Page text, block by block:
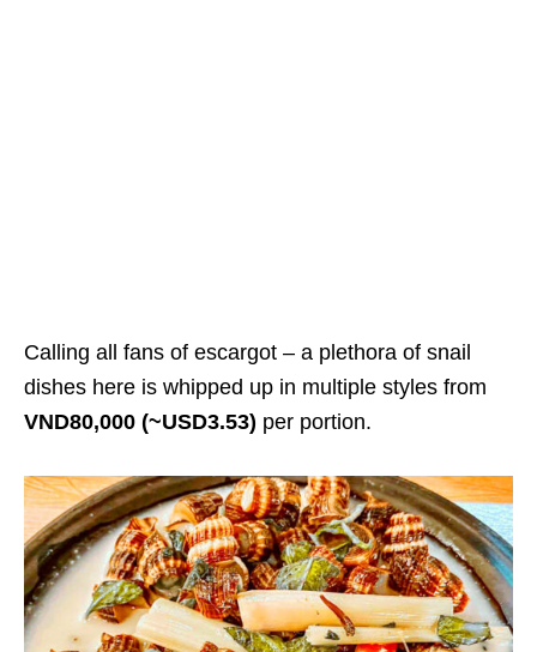
Calling all fans of escargot – a plethora of snail
dishes here is whipped up in multiple styles from
VND80,000 (~USD3.53) per portion.